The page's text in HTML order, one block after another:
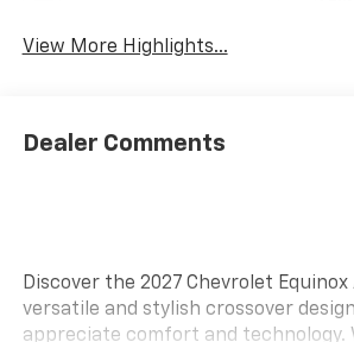
View More Highlights...
Dealer Comments
Discover the 2027 Chevrolet Equinox
versatile and stylish crossover
appreciate comfort and technology.